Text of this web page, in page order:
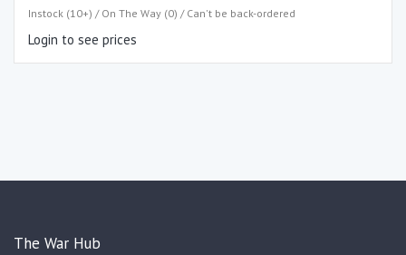
Instock (10+) / On The Way (0) / Can't be back-ordered
Login to see prices
The War Hub